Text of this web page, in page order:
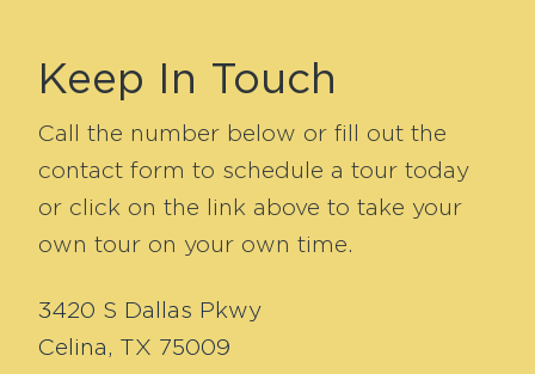
Keep In Touch
Call the number below or fill out the
contact form to schedule a tour today
or click on the link above to take your
own tour on your own time.
3420 S Dallas Pkwy
Celina, TX 75009